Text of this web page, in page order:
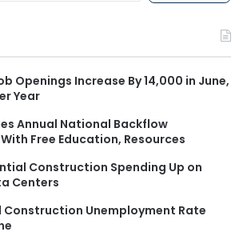
h
f
:
Openings Increase By 14,000 in June,
Year
Annual National Backflow
Free Education, Resources
Construction Spending Up on
Centers
Construction Unemployment Rate